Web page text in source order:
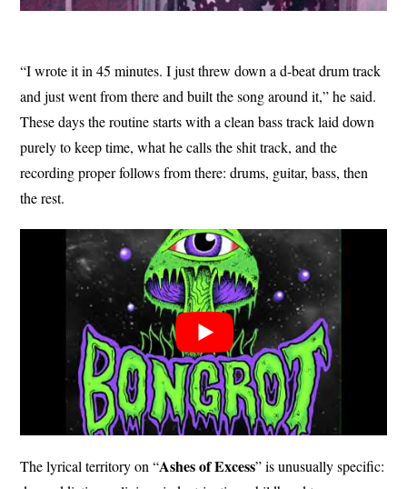
“I wrote it in 45 minutes. I just threw down a d-beat drum track
and just went from there and built the song around it,” he said.
These days the routine starts with a clean bass track laid down
purely to keep time, what he calls the shit track, and the
recording proper follows from there: drums, guitar, bass, then
the rest.
The lyrical territory on “Ashes ofExcess” is unusually specific: